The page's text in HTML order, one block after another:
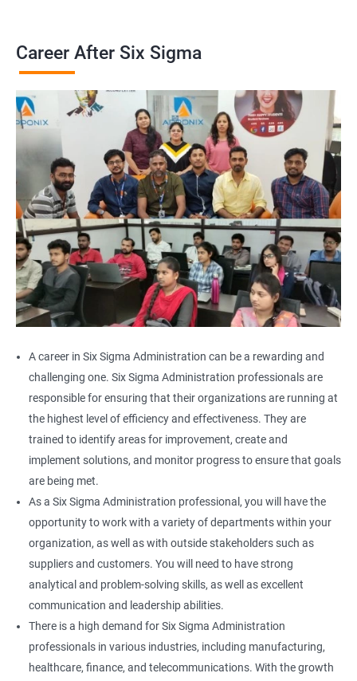
Career After Six Sigma
A career in Six Sigma Administration can be a rewarding and
challenging one. Six Sigma Administration professionals are
responsible for ensuring that their organizations are running at
the highest level of efficiency and effectiveness. They are
trained to identify areas for improvement, create and
implement solutions, and monitor progress to ensure that goals
are being met.
As a Six Sigma Administration professional, you will have the
opportunity to work with a variety of departments within your
organization, as well as with outside stakeholders such as
suppliers and customers. You will need to have strong
analytical and problem-solving skills, as well as excellent
communication and leadership abilities.
There is a high demand for Six Sigma Administration
professionals in various industries, including manufacturing,
healthcare, finance, and telecommunications. With the growth